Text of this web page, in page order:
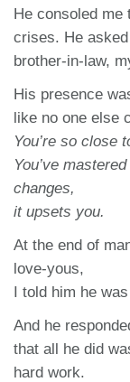
He consoled me
crises. He
brother-in-law,
His presence
like no one else
You’re so close
You’ve
changes,
it upsets you.
At the end of
love-yous,
I told him he
And he
that all he did
hard work.